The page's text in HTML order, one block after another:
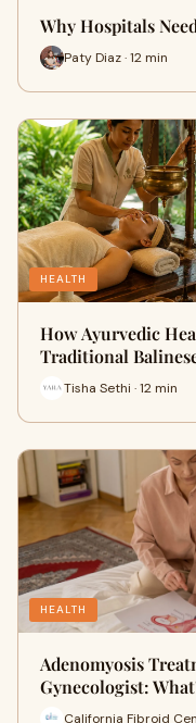
Why Hospitals
Paty Diaz · 12 min
HEALTH
How Ayurvedic
Traditional
Tisha Sethi · 12 min
HEALTH
Adenomyosis
Gynecologist:
California Fibroid